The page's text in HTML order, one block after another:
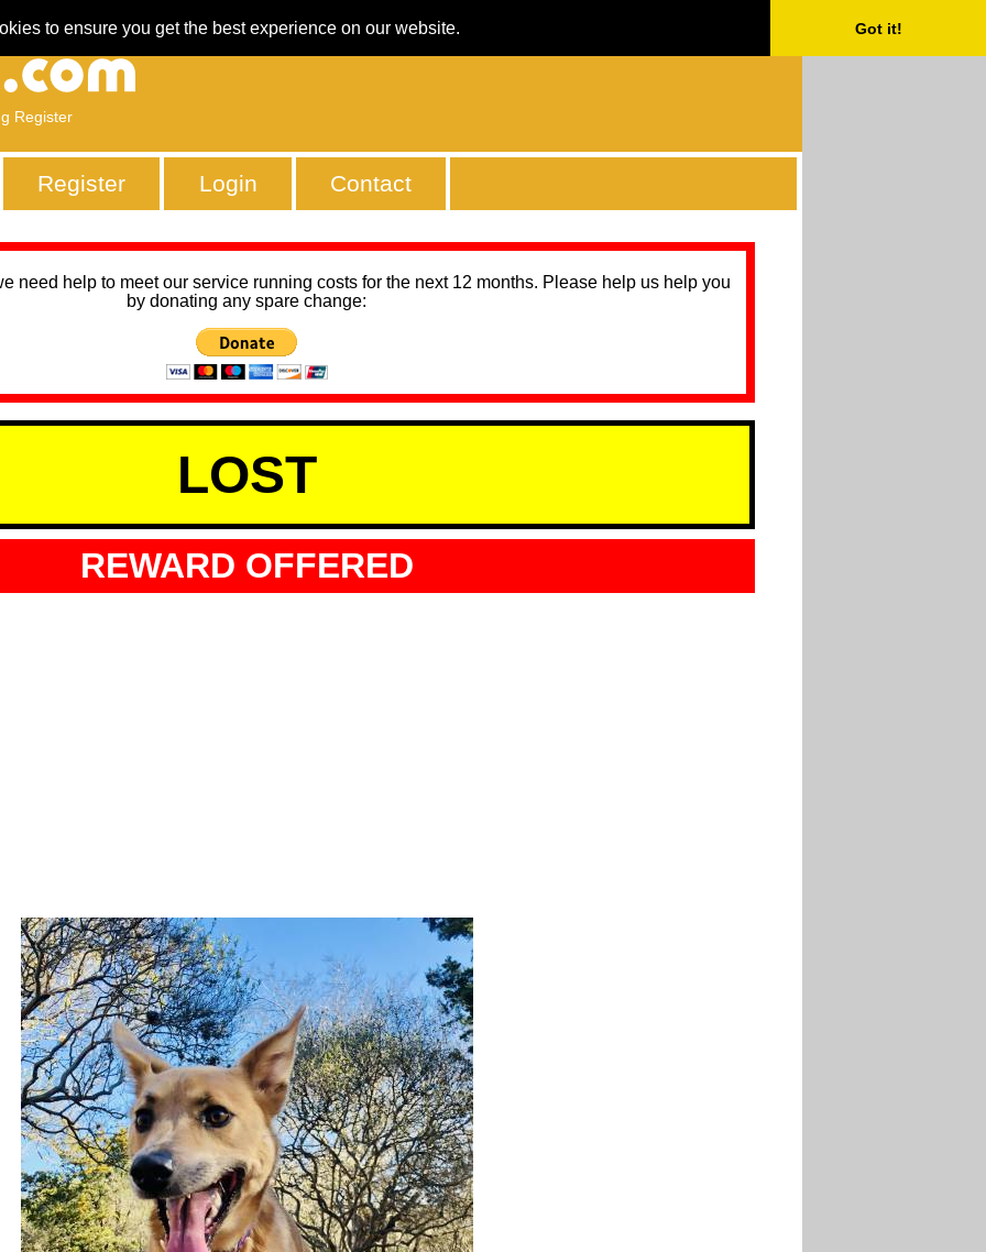
to ensure you get the best experience on our website. Got it!
Register
Register Login Contact
need help to meet our service running costs for the next 12 months. Please help us help you
by donating any spare change:
LOST
REWARD OFFERED